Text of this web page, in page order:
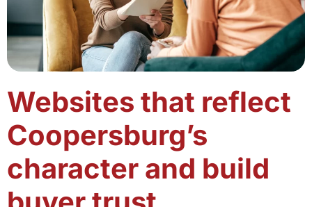
Websites that reflect
Coopersburg’s
character and build